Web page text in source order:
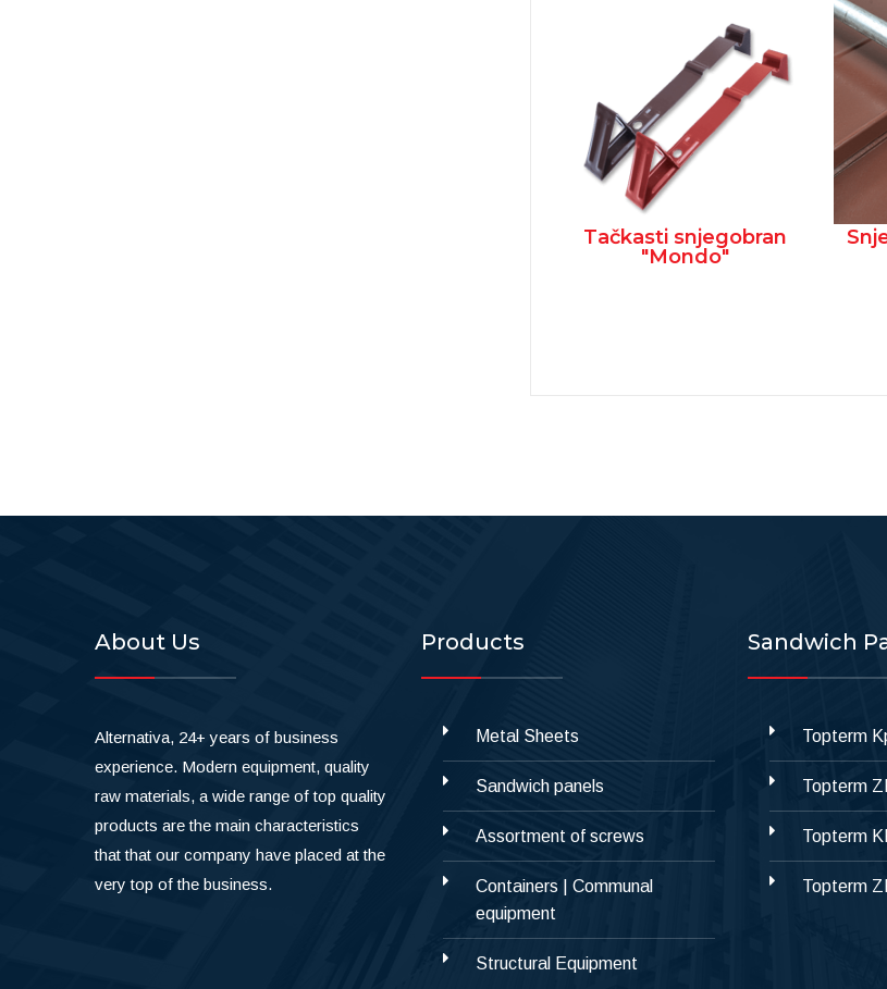
Tačkasti snjegobran
"Mondo"
About Us
Alternativa, 24+ years of business
experience. Modern equipment, quality
raw materials, a wide range of top quality
products are the main characteristics
that that our company have placed at the
very top of the business.
Products
Metal Sheets
Sandwich panels
Assortment of screws
Containers | Communal
equipment
Structural Equipment
Sandwich
Topterm
Topterm
Topterm
Topterm